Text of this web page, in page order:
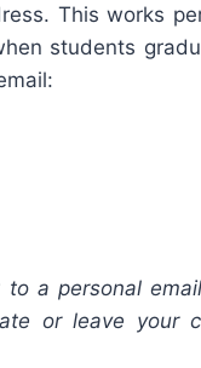
This works
students
a personal email
or leave your